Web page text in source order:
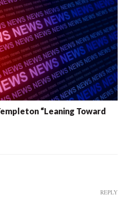
“Leaning Toward
REPLY